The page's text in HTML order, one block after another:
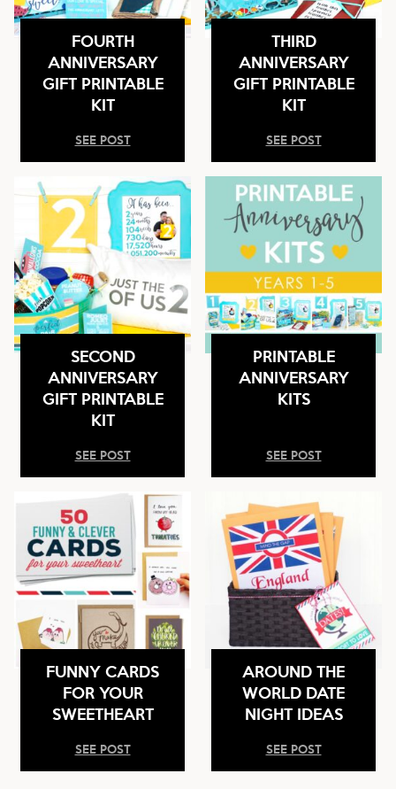
FOURTH
ANNIVERSARY
GIFT PRINTABLE
KIT
SEE POST
THIRD
ANNIVERSARY
GIFT PRINTABLE
KIT
SEE POST
SECOND
ANNIVERSARY
GIFT PRINTABLE
KIT
SEE POST
PRINTABLE
ANNIVERSARY
KITS
SEE POST
FUNNY CARDS
FOR YOUR
SWEETHEART
SEE POST
AROUND THE
WORLD DATE
NIGHT IDEAS
SEE POST